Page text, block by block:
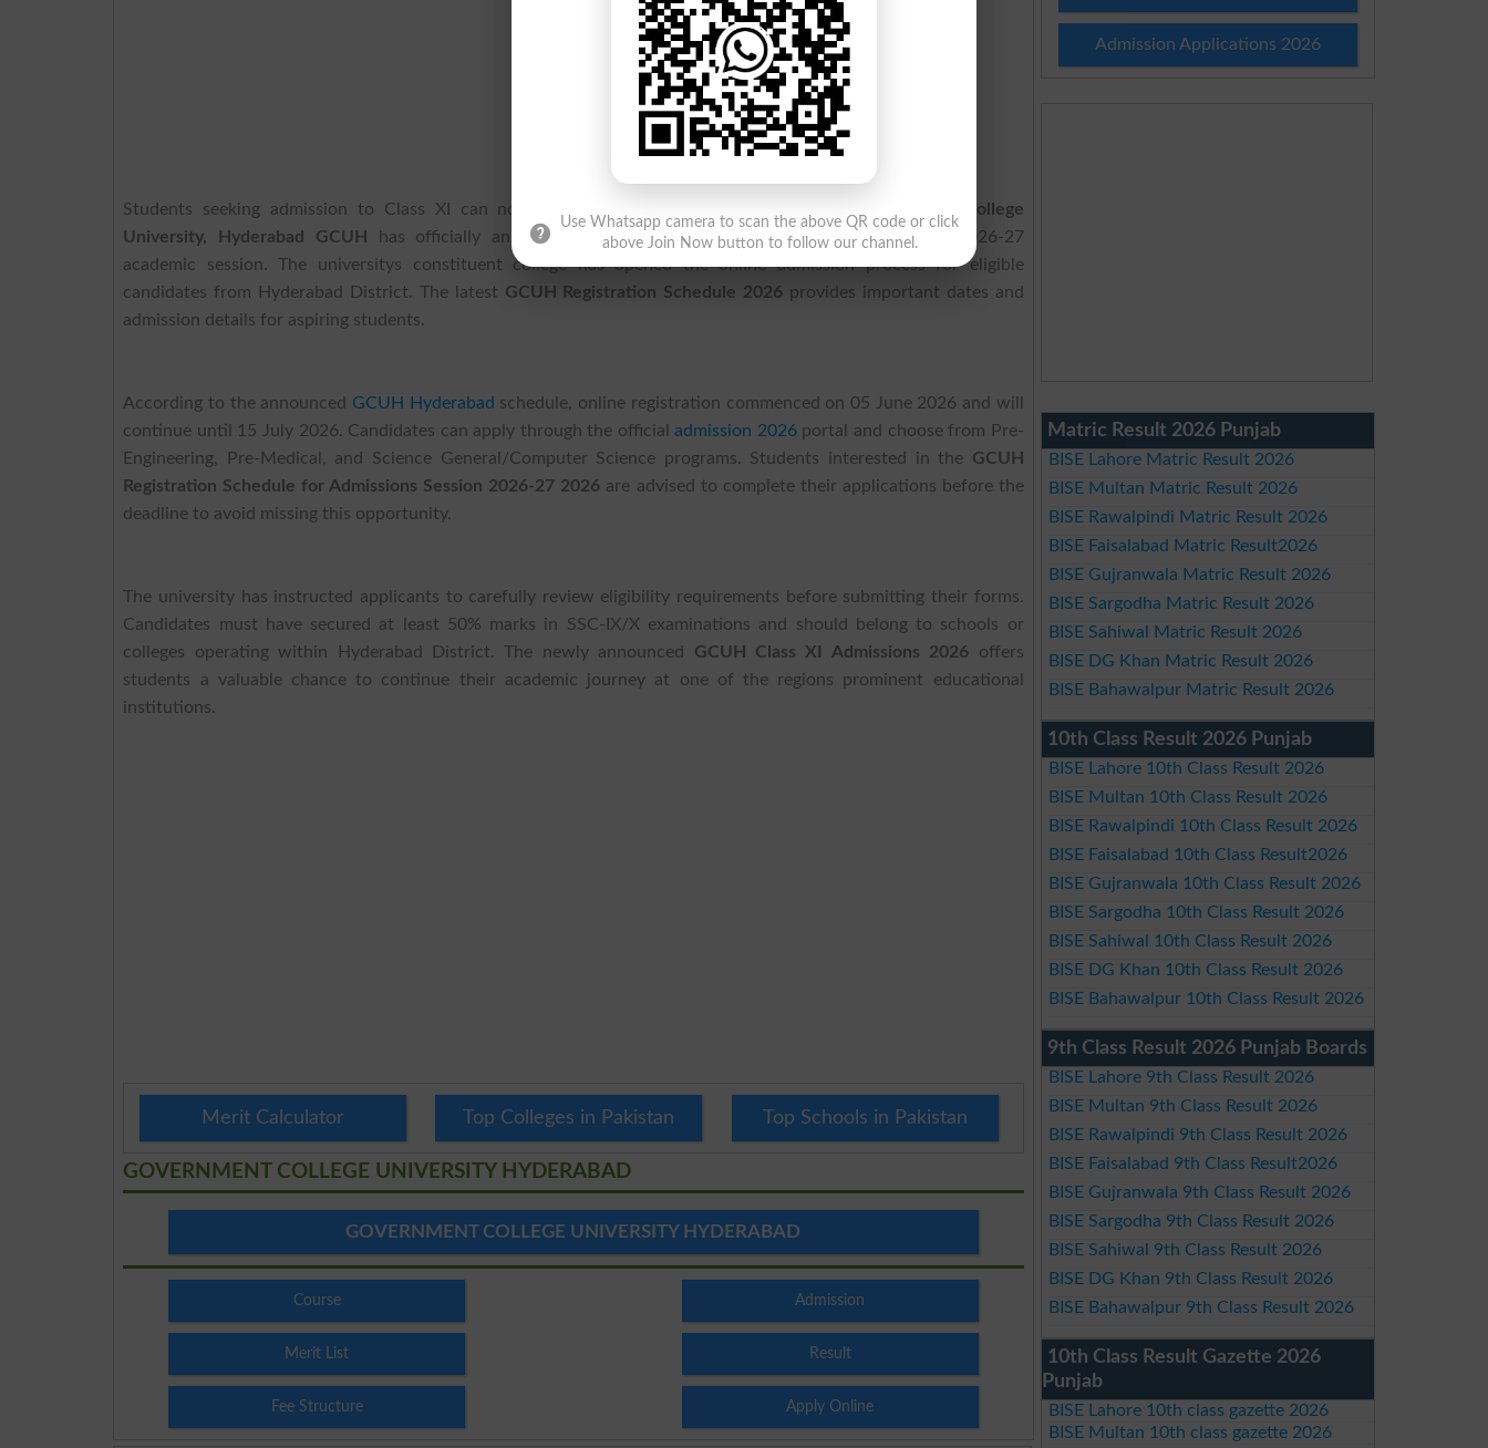
Students seeking admission to Class XI can now begin preparing their applications as
Government College
University, Hyderabad GCUH has officially announced the admission registration timeline for the 2026-27
academic session. The universitys constituent college has opened the online admission process for eligible
candidates from Hyderabad District. The latest GCUH Registration Schedule 2026 provides important dates and
admission details for aspiring students.
According to the announced GCUH Hyderabad schedule, online registration commenced on 05 June 2026 and will
continue until 15 July 2026. Candidates can apply through the officialadmission 2026portal and choose from Pre-
Engineering, Pre-Medical, and Science General/Computer Science programs. Students interested in the GCUH
Registration Schedule for Admissions Session 2026-27 2026 are advised to complete their applications before the
deadline to avoid missing this opportunity.
The university has instructed applicants to carefully review eligibility requirements before submitting their forms.
Candidates must have secured at least 50% marks in SSC-IX/X examinations and should belong to schools or
colleges operating within Hyderabad District. The newly announced GCUH Class XI Admissions 2026 offers
students a valuable chance to continue their academic journey at one of the regions prominent educational
institutions.
Merit Calculator Top Colleges in Pakistan Top Schools in Pakistan
GOVERNMENT COLLEGE UNIVERSITY HYDERABAD
GOVERNMENT COLLEGE UNIVERSITY HYDERABAD
Course Admission
Merit List Result
Fee Structure Apply Online
Admission Applications 2026
Matric Result 2026 Punjab
BISE Lahore Matric Result 2026
BISE Multan Matric Result 2026
BISE Rawalpindi Matric Result 2026
BISE Faisalabad Matric Result2026
BISE Gujranwala Matric Result 2026
BISE Sargodha Matric Result 2026
BISE Sahiwal Matric Result 2026
BISE DG Khan Matric Result 2026
BISE Bahawalpur Matric Result 2026
10th Class Result 2026 Punjab
BISE Lahore 10th Class Result 2026
BISE Multan 10th Class Result 2026
BISE Rawalpindi 10th Class Result 2026
BISE Faisalabad 10th Class Result2026
BISE Gujranwala 10th Class Result 2026
BISE Sargodha 10th Class Result 2026
BISE Sahiwal 10th Class Result 2026
BISE DG Khan 10th Class Result 2026
BISE Bahawalpur 10th Class Result 2026
9th Class Result 2026 Punjab Boards
BISE Lahore 9th Class Result 2026
BISE Multan 9th Class Result 2026
BISE Rawalpindi 9th Class Result 2026
BISE Faisalabad 9th Class Result2026
BISE Gujranwala 9th Class Result 2026
BISE Sargodha 9th Class Result 2026
BISE Sahiwal 9th Class Result 2026
BISE DG Khan 9th Class Result 2026
BISE Bahawalpur 9th Class Result 2026
10th Class Result Gazette 2026
Punjab
BISE Lahore 10th class gazette 2026
BISE Multan 10th class gazette 2026
Use Whatsapp camera to scan the above QR code or click
above Join Now button to follow our channel.